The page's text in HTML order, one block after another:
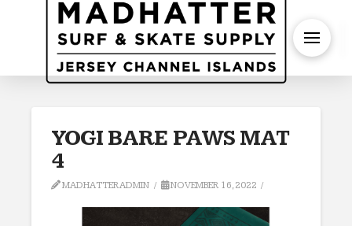
YOGI BARE PAWS MAT
4
MADHATTERADMIN NOVEMBER 16, 2022